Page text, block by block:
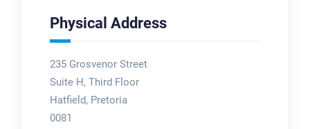
Physical Address
235 Grosvenor Street
Suite H, Third Floor
Hatfield, Pretoria
0081